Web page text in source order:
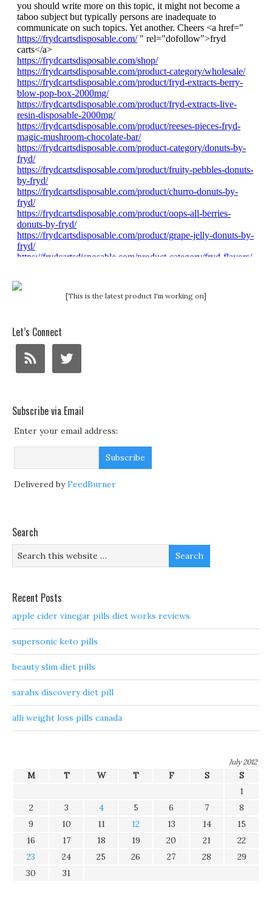
[This is the latest product I'm working on]
Let’s Connect
Subscribe via Email
Enter your email address:
Delivered byFeedBurner
Search
Recent Posts
apple cider vinegar pills diet works reviews
supersonic keto pills
beauty slim diet pills
sarahs discovery diet pill
alli weight loss pills canada
July 2012
M T W T F S
S
1
2
3 4 5 6 7
8
9
10 11 12 13 14
15
16
17 18 19 20 21
22
23
24 25 26 27 28
29
30
31